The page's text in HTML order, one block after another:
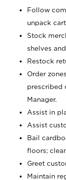
Follow
unpack
Stock
shelves
Restock
Order
prescribed
Manager.
Assist in
Assist
Bail
floors;
Greet
Maintain